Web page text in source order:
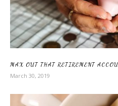
MAX OUT THAT RETIREMENT
March 30, 2019